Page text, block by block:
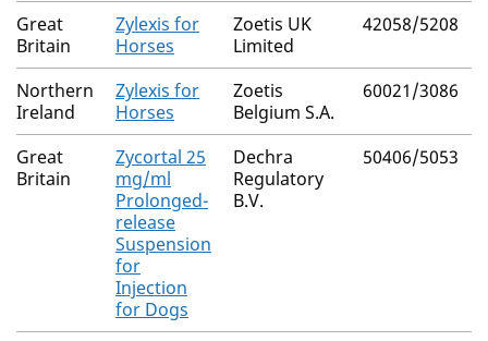
The current authorised products
Great
Britain
Zylexis for
Horses
Zoetis UK
Limited
42058/5208
Northern
Ireland
Zylexis for
Horses
Zoetis
Belgium S.A.
60021/3086
Great
Britain
Zycortal 25
mg/ml
Prolonged-
release
Suspension
for
Injection
for Dogs
Dechra
Regulatory
B.V.
50406/5053